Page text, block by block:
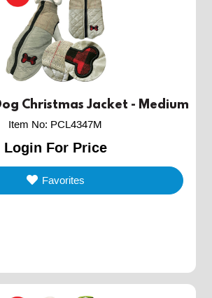
Christmas Jacket - Medium
Item No: PCL4347M
Login For Price
Favorites